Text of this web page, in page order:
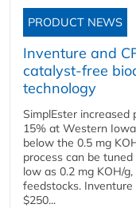
PRODUCT NEWS
Inventure and
catalyst-free
technology
SimplEster increased
15% at Western
below the 0.5 mg
process can be
low as 0.2 mg KOH/
feedstocks.
$250...